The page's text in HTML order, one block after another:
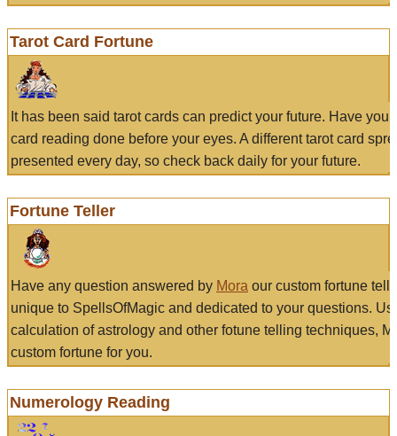
Tarot Card Fortune
It has been said tarot cards can predict your future. Have
card reading done before your eyes. A different tarot card
presented every day, so check back daily for your future.
Fortune Teller
Have any question answered by Mora our custom fortune
unique to SpellsOfMagic and dedicated to your questions.
calculation of astrology and other fotune telling techniques,
custom fortune for you.
Numerology Reading